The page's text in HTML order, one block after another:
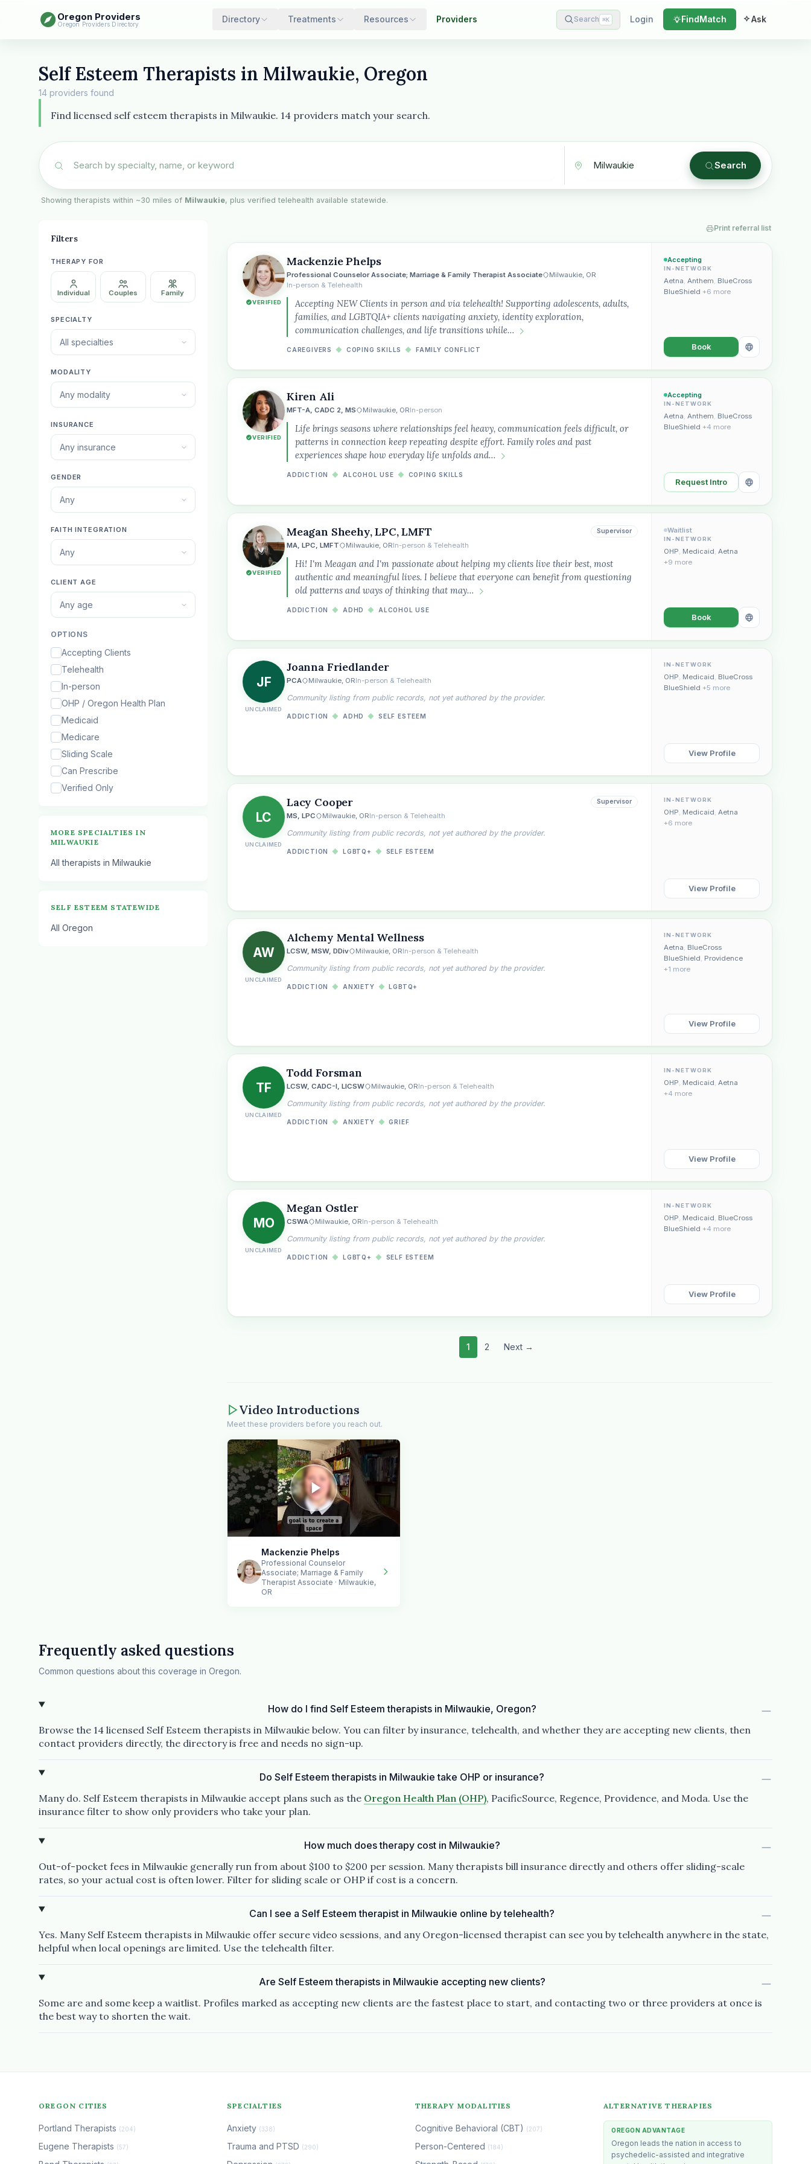
Oregon Providers
Oregon Providers Directory Directory Treatments Resources Providers Search ⌘K Login FindMatch Ask
Self Esteem Therapists in Milwaukie, Oregon
14 providers found
Find licensed self esteem therapists in Milwaukie. 14 providers match your search.
Search
Showing therapists within ~30 miles of Milwaukie, plus verified telehealth available statewide.
Print referral list
VERIFIED
Mackenzie Phelps
Professional Counselor Associate; Marriage & Family Therapist Associate
Milwaukie, OR
In-person & Telehealth
Accepting NEW Clients in person and via telehealth! Supporting adolescents, adults,
families, and LGBTQIA+ clients navigating anxiety, identity exploration,
communication challenges, and life transitions while…
CAREGIVERS ◆ COPING SKILLS ◆ FAMILY CONFLICT
Accepting
IN-NETWORK
Aetna, Anthem, BlueCross
BlueShield +6 more
Book
VERIFIED
Kiren Ali
MFT-A, CADC 2, MS Milwaukie, ORIn-person
Life brings seasons where relationships feel heavy, communication feels difficult, or
patterns in connection keep repeating despite effort. Family roles and past
experiences shape how everyday life unfolds and…
ADDICTION ◆ ALCOHOL USE ◆ COPING SKILLS
Accepting
IN-NETWORK
Aetna, Anthem, BlueCross
BlueShield +4 more
Request Intro
VERIFIED
Meagan Sheehy, LPC, LMFT
MA, LPC, LMFT Milwaukie, ORIn-person & Telehealth
Supervisor
Hi! I'm Meagan and I'm passionate about helping my clients live their best, most
authentic and meaningful lives. I believe that everyone can benefit from questioning
old patterns and ways of thinking that may…
ADDICTION ◆ ADHD ◆ ALCOHOL USE
Waitlist
IN-NETWORK
OHP, Medicaid, Aetna
+9 more
Book
JF
UNCLAIMED
Joanna Friedlander
PCA Milwaukie, ORIn-person & Telehealth
Community listing from public records, not yet authored by the provider.
ADDICTION ◆ ADHD ◆ SELF ESTEEM
IN-NETWORK
OHP, Medicaid, BlueCross
BlueShield +5 more
View Profile
LC
UNCLAIMED
Lacy Cooper
MS, LPC Milwaukie, ORIn-person & Telehealth
Supervisor
Community listing from public records, not yet authored by the provider.
ADDICTION ◆ LGBTQ+ ◆ SELF ESTEEM
IN-NETWORK
OHP, Medicaid, Aetna
+6 more
View Profile
AW
UNCLAIMED
Alchemy Mental Wellness
LCSW, MSW, DDiv Milwaukie, ORIn-person & Telehealth
Community listing from public records, not yet authored by the provider.
ADDICTION ◆ ANXIETY ◆ LGBTQ+
IN-NETWORK
Aetna, BlueCross
BlueShield, Providence
+1 more
View Profile
TF
UNCLAIMED
Todd Forsman
LCSW, CADC-I, LICSW Milwaukie, ORIn-person & Telehealth
Community listing from public records, not yet authored by the provider.
ADDICTION ◆ ANXIETY ◆ GRIEF
IN-NETWORK
OHP, Medicaid, Aetna
+4 more
View Profile
MO
UNCLAIMED
Megan Ostler
CSWA Milwaukie, ORIn-person & Telehealth
Community listing from public records, not yet authored by the provider.
ADDICTION ◆ LGBTQ+ ◆ SELF ESTEEM
IN-NETWORK
OHP, Medicaid, BlueCross
BlueShield +4 more
View Profile
1 2 Next →
Video Introductions
Meet these providers before you reach out.
Mackenzie Phelps
Professional Counselor
Associate; Marriage & Family
Therapist Associate · Milwaukie,
OR
Filters
THERAPY FOR
Individual Couples Family
SPECIALTY
All specialties
MODALITY
Any modality
INSURANCE
Any insurance
GENDER
Any
FAITH INTEGRATION
Any
CLIENT AGE
Any age
OPTIONS
Accepting Clients
Telehealth
In-person
OHP / Oregon Health Plan
Medicaid
Medicare
Sliding Scale
Can Prescribe
Verified Only
MORE SPECIALTIES IN
MILWAUKIE
All therapists in Milwaukie
SELF ESTEEM STATEWIDE
All Oregon
Frequently asked questions
Common questions about this coverage in Oregon.
How do I find Self Esteem therapists in Milwaukie, Oregon?
Browse the 14 licensed Self Esteem therapists in Milwaukie below. You can filter by insurance, telehealth, and whether they are accepting new clients, then
contact providers directly, the directory is free and needs no sign-up.
Do Self Esteem therapists in Milwaukie take OHP or insurance?
Many do. Self Esteem therapists in Milwaukie accept plans such as the Oregon Health Plan (OHP), PacificSource, Regence, Providence, and Moda. Use the
insurance filter to show only providers who take your plan.
How much does therapy cost in Milwaukie?
Out-of-pocket fees in Milwaukie generally run from about $100 to $200 per session. Many therapists bill insurance directly and others offer sliding-scale
rates, so your actual cost is often lower. Filter for sliding scale or OHP if cost is a concern.
Can I see a Self Esteem therapist in Milwaukie online by telehealth?
Yes. Many Self Esteem therapists in Milwaukie offer secure video sessions, and any Oregon-licensed therapist can see you by telehealth anywhere in the state,
helpful when local openings are limited. Use the telehealth filter.
Are Self Esteem therapists in Milwaukie accepting new clients?
Some are and some keep a waitlist. Profiles marked as accepting new clients are the fastest place to start, and contacting two or three providers at once is
the best way to shorten the wait.
OREGON CITIES
Portland Therapists (204)
Eugene Therapists (57)
SPECIALTIES
Anxiety (338)
Trauma and PTSD (290)
THERAPY MODALITIES
Cognitive Behavioral (CBT) (207)
Person-Centered (184)
ALTERNATIVE THERAPIES
OREGON ADVANTAGE
Oregon leads the nation in access to
psychedelic-assisted and integrative
“Spanish-speaking trauma